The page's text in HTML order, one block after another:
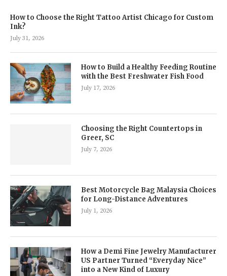
How to Choose the Right Tattoo Artist Chicago for Custom
Ink?
July 31, 2026
How to Build a Healthy Feeding Routine
with the Best Freshwater Fish Food
July 17, 2026
Choosing the Right Countertops in
Greer, SC
July 7, 2026
Best Motorcycle Bag Malaysia Choices
for Long-Distance Adventures
July 1, 2026
How a Demi Fine Jewelry Manufacturer
US Partner Turned “Everyday Nice”
into a New Kind of Luxury